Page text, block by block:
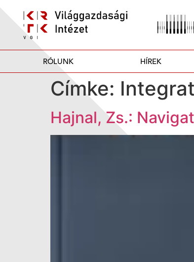
RÓLUNK HÍREK
Címke:
Hajnal, Zs.: